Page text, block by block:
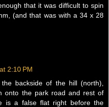
that it was difficult to spin
(and that was with a 34 x 28
2:10 PM
backside of the hill (north),
onto the park road and rest of
is a false flat right before the